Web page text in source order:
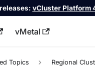
vCluster Platform
vMetal
Topics Regional